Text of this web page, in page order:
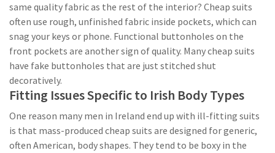
same quality fabric as the rest of the interior? Cheap suits
often use rough, unfinished fabric inside pockets, which can
snag your keys or phone. Functional buttonholes on the
front pockets are another sign of quality. Many cheap suits
have fake buttonholes that are just stitched shut
decoratively.
Fitting Issues Specific to Irish Body Types
One reason many men in Ireland end up with ill-fitting suits
is that mass-produced cheap suits are designed for generic,
often American, body shapes. They tend to be boxy in the